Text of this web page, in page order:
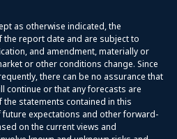
as otherwise indicated, the
report date and are subject to
and amendment, materially or
or other conditions change. Since
there can be no assurance that
continue or that any forecasts are
statements contained in this
expectations and other forward-
on the current views and